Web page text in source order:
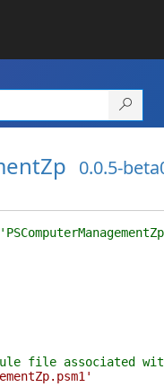
0.0.5-
file associated